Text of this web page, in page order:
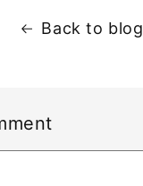
Back to blog